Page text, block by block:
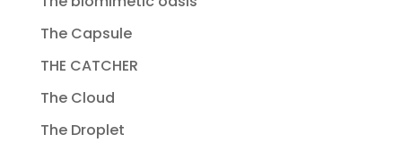
The Capsule
THE CATCHER
The Cloud
The Droplet